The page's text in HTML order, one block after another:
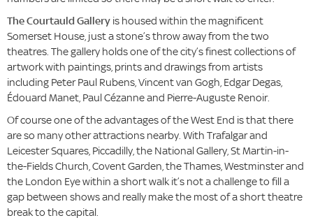
The Courtauld Gallery is housed within the magnificent
Somerset House, just a stone’s throw away from the two
theatres. The gallery holds one of the city’s finest collections of
artwork with paintings, prints and drawings from artists
including Peter Paul Rubens, Vincent van Gogh, Edgar Degas,
Édouard Manet, Paul Cézanne and Pierre-Auguste Renoir.
Of course one of the advantages of the West End is that there
are so many other attractions nearby. With Trafalgar and
Leicester Squares, Piccadilly, the National Gallery, St Martin-in-
the-Fields Church, Covent Garden, the Thames, Westminster and
the London Eye within a short walk it’s not a challenge to fill a
gap between shows and really make the most of a short theatre
break to the capital.